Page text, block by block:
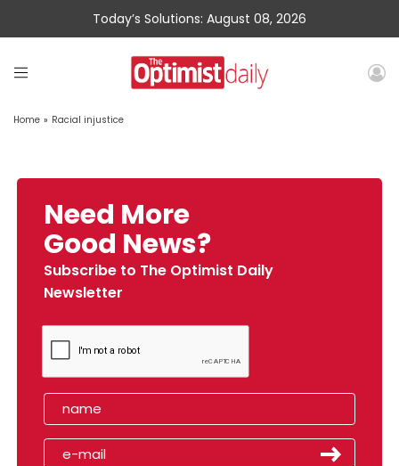
Today’s Solutions: August 08, 2026
Home » Racial injustice
Need More
Good News?
Subscribe to The Optimist Daily
Newsletter